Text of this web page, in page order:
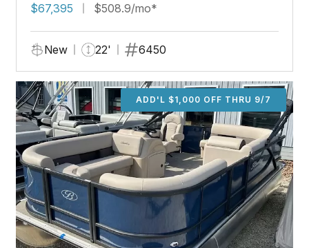
$67,395
$508.9/mo*
New 22' 6450
ADD'L $1,000 OFF THRU 9/7